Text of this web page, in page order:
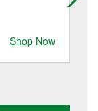
Shop Now